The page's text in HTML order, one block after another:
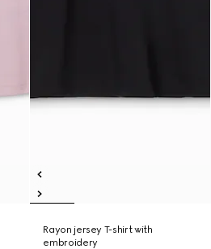
Rayon jersey T-shirt with
embroidery